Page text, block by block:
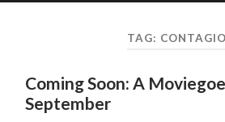
mobile
TAG:
Coming Soon: A
September